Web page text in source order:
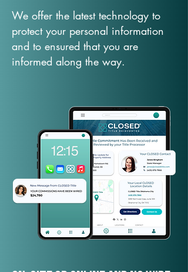
We offer the latest technology to
protect your personal information
and to ensured that you are
informed along the way.